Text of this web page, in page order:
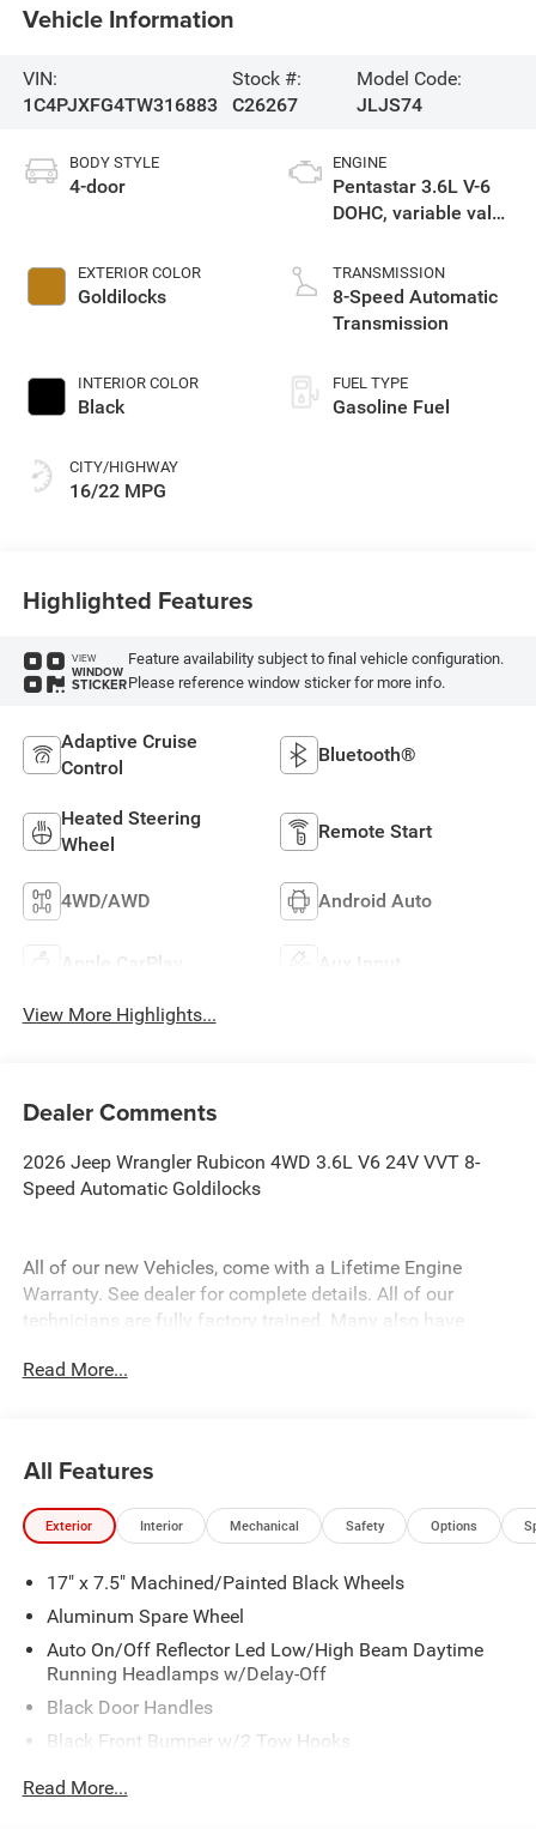
Vehicle Information
VIN:
1C4PJXFG4TW316883
Stock #:
C26267
Model Code:
JLJS74
BODY STYLE
4-door
EXTERIOR COLOR
Goldilocks
INTERIOR COLOR
Black
CITY/HIGHWAY
16/22 MPG
ENGINE
Pentastar 3.6L V-6
DOHC, variable valve
unleaded, engine
with 285HP
TRANSMISSION
8-Speed Automatic
Transmission
FUEL TYPE
Gasoline Fuel
Highlighted Features
VIEW
WINDOW
STICKER
Feature availability subject to final vehicle configuration.
Please reference window sticker for more info.
Adaptive Cruise
Control
Bluetooth®
Heated Steering
Wheel
Remote Start
4WD/AWD Android Auto
Apple CarPlay Aux Input
View More Highlights...
Dealer Comments
2026 Jeep Wrangler Rubicon 4WD 3.6L V6 24V VVT 8-
Speed Automatic Goldilocks
All of our new Vehicles, come with a Lifetime Engine
Warranty. See dealer for complete details. All of our
technicians are fully factory trained. Many also have
purchase your vehicle from us, you get Free Pa. State
Read More...
All Features
Exterior Interior Mechanical Safety Options
17" x 7.5" Machined/Painted Black Wheels
Aluminum Spare Wheel
Auto On/Off Reflector Led Low/High Beam Daytime
Running Headlamps w/Delay-Off
Black Door Handles
Black Front Bumper w/2 Tow Hooks
Black Power Heated Side Mirrors w/Manual Folding
Read More...